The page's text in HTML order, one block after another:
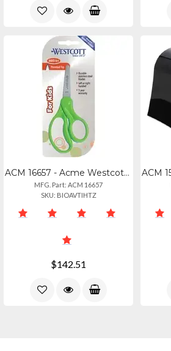
ACM 16657 - Acme Westcott 5 Pointed Kid Scissors - 5 Overall Length - Stainless
MFG. Part: ACM 16657
SKU: BIOAVTIHTZ
$142.51